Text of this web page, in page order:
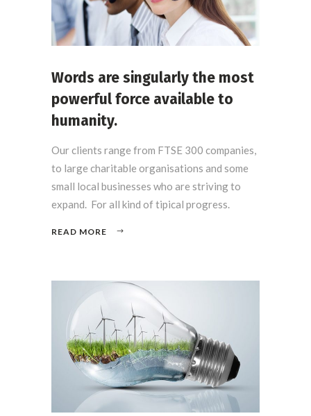
Words are singularly the most
powerful force available to
humanity.
Our clients range from FTSE 300 companies,
to large charitable organisations and some
small local businesses who are striving to
expand. For all kind of tipical progress.
READ MORE